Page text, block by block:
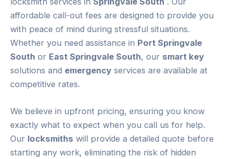
affordable call-out fees are designed to provide you
with peace of mind during stressful situations.
Whether you need assistance in Port Springvale
South or East Springvale South, our smart key
solutions and emergency services are available at
competitive rates.
We believe in upfront pricing, ensuring you know
exactly what to expect when you call us for help.
Our locksmiths will provide a detailed quote before
starting any work, eliminating the risk of hidden